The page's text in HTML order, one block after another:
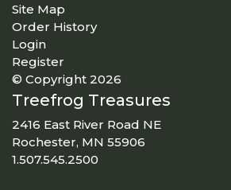
Site Map
Order History
Login
Register
© Copyright 2026
Treefrog Treasures
2416 East River Road NE
Rochester, MN 55906
1.507.545.2500